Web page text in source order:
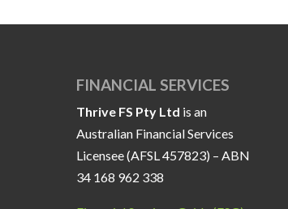
FINANCIAL SERVICES
Thrive FS Pty Ltd is an
Australian Financial Services
Licensee (AFSL 457823) – ABN
34 168 962 338